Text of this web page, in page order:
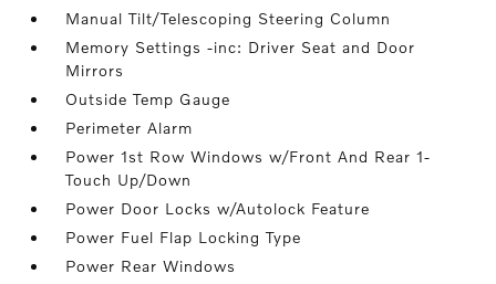
Manual Tilt/Telescoping Steering Column
Memory Settings -inc: Driver Seat and Door
Mirrors
Outside Temp Gauge
Perimeter Alarm
Power 1st Row Windows w/Front And Rear 1-
Touch Up/Down
Power Door Locks w/Autolock Feature
Power Fuel Flap Locking Type
Power Rear Windows